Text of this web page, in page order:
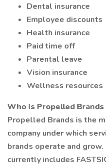
Dental insurance
Employee discounts
Health insurance
Paid time off
Parental leave
Vision insurance
Wellness resources
Who Is Propelled Brands
Propelled Brands is the
company under which
brands operate and
currently includes